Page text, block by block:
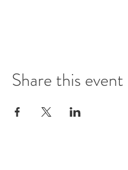
Share this event